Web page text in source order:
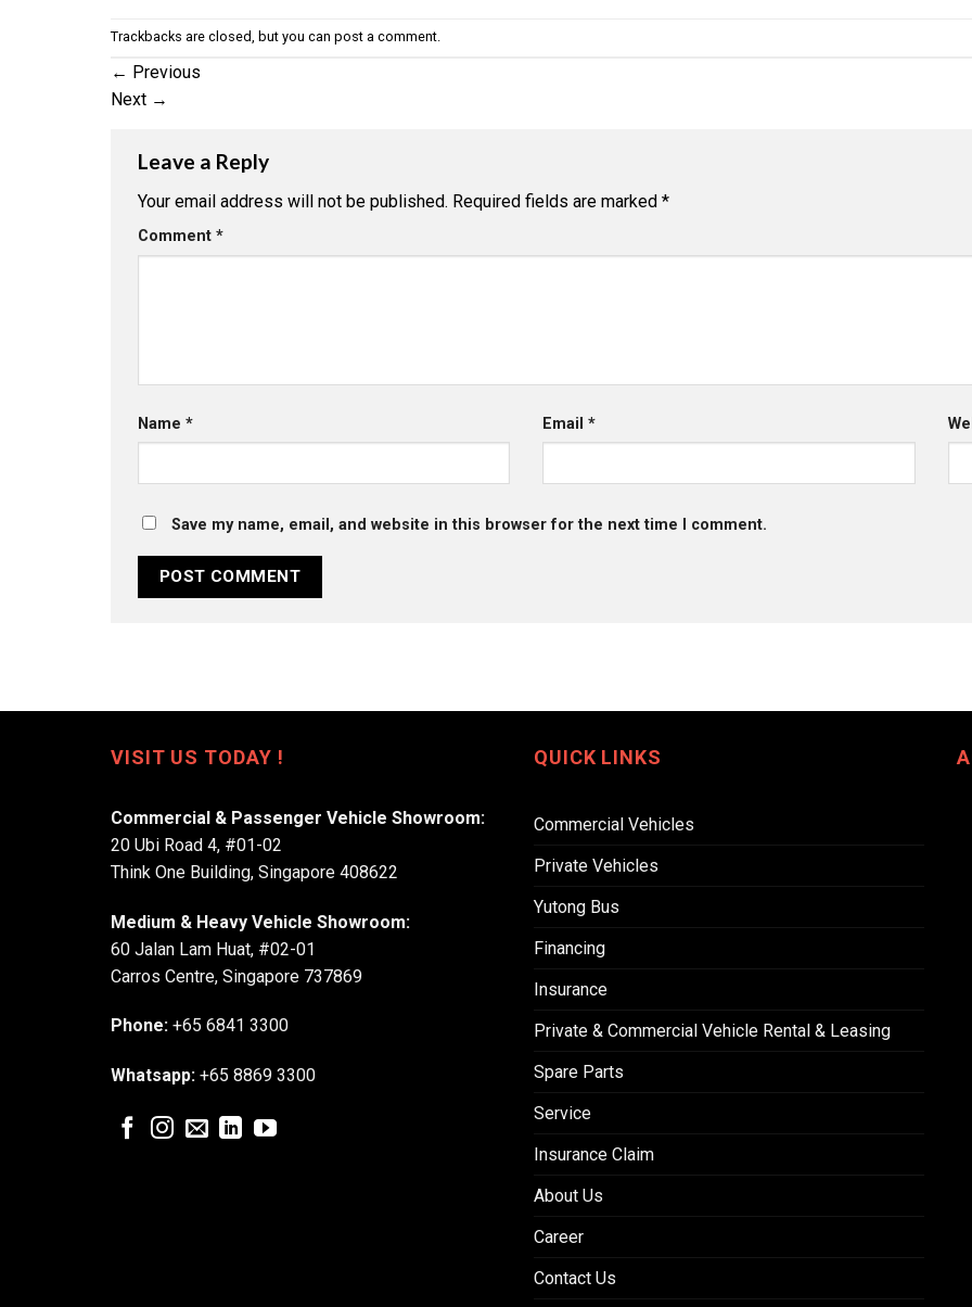
Trackbacks are closed, but you can post a comment.
← Previous
Next →
Leave a Reply
Your email address will not be published. Required fields are marked *
Comment *
Name * Email*
Save my name, email, and website in this browser for the next time I comment.
VISIT US TODAY !
Commercial & Passenger Vehicle Showroom:
20 Ubi Road 4, #01-02
Think One Building, Singapore 408622
Medium & Heavy Vehicle Showroom:
60 Jalan Lam Huat, #02-01
Carros Centre, Singapore 737869
Phone: +65 6841 3300
Whatsapp: +65 8869 3300
QUICK LINKS
Commercial Vehicles
Private Vehicles
Yutong Bus
Financing
Insurance
Private & Commercial Vehicle Rental & Leasing
Spare Parts
Service
Insurance Claim
About Us
Career
Contact Us